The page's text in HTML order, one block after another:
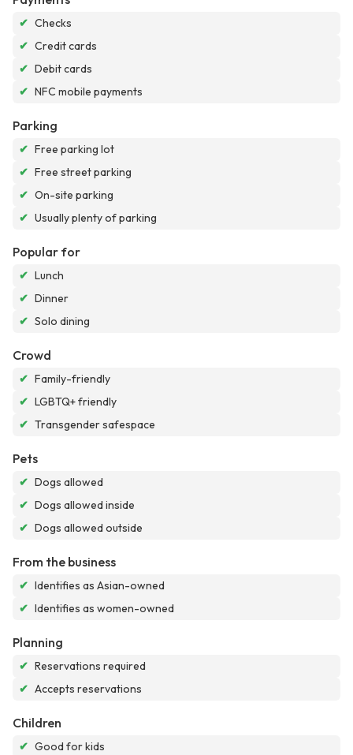
✔ Checks
✔ Credit cards
✔ Debit cards
✔ NFC mobile payments
Parking
✔ Free parking lot
✔ Free street parking
✔ On-site parking
✔ Usually plenty of parking
Popular for
✔ Lunch
✔ Dinner
✔ Solo dining
Crowd
✔ Family-friendly
✔ LGBTQ+ friendly
✔ Transgender safespace
Pets
✔ Dogs allowed
✔ Dogs allowed inside
✔ Dogs allowed outside
From the business
✔ Identifies as Asian-owned
✔ Identifies as women-owned
Planning
✔ Reservations required
✔ Accepts reservations
Children
✔ Good for kids